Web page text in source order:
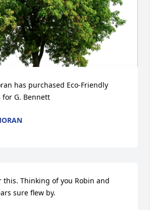
has purchased Eco-Friendly
for G. Bennett
this. Thinking of you Robin and
sure flew by.